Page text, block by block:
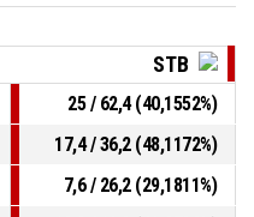
STB
25 / 62,4 (40,1552%)
17,4 / 36,2 (48,1172%)
7,6 / 26,2 (29,1811%)